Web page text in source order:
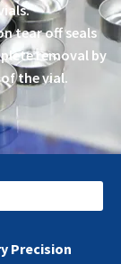
tear off seals
removal by
the vial.
Precision